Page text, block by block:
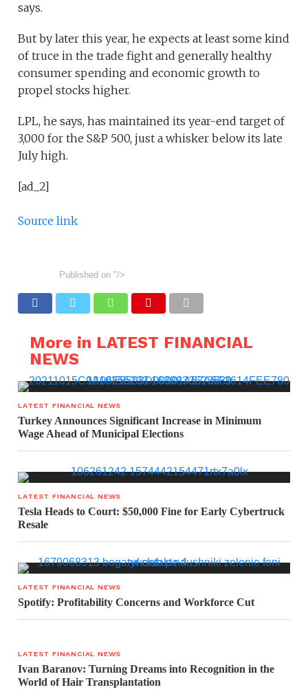
says.
But by later this year, he expects at least some kind
of truce in the trade fight and generally healthy
consumer spending and economic growth to
propel stocks higher.
LPL, he says, has maintained its year-end target of
3,000 for the S&P 500, just a whisker below its late
July high.
[ad_2]
Source link
Published on "/>
More in LATEST FINANCIAL
NEWS
LATEST FINANCIAL NEWS
Turkey Announces Significant Increase in Minimum
Wage Ahead of Municipal Elections
LATEST FINANCIAL NEWS
Tesla Heads to Court: $50,000 Fine for Early Cybertruck
Resale
LATEST FINANCIAL NEWS
Spotify: Profitability Concerns and Workforce Cut
LATEST FINANCIAL NEWS
Ivan Baranov: Turning Dreams into Recognition in the
World of Hair Transplantation